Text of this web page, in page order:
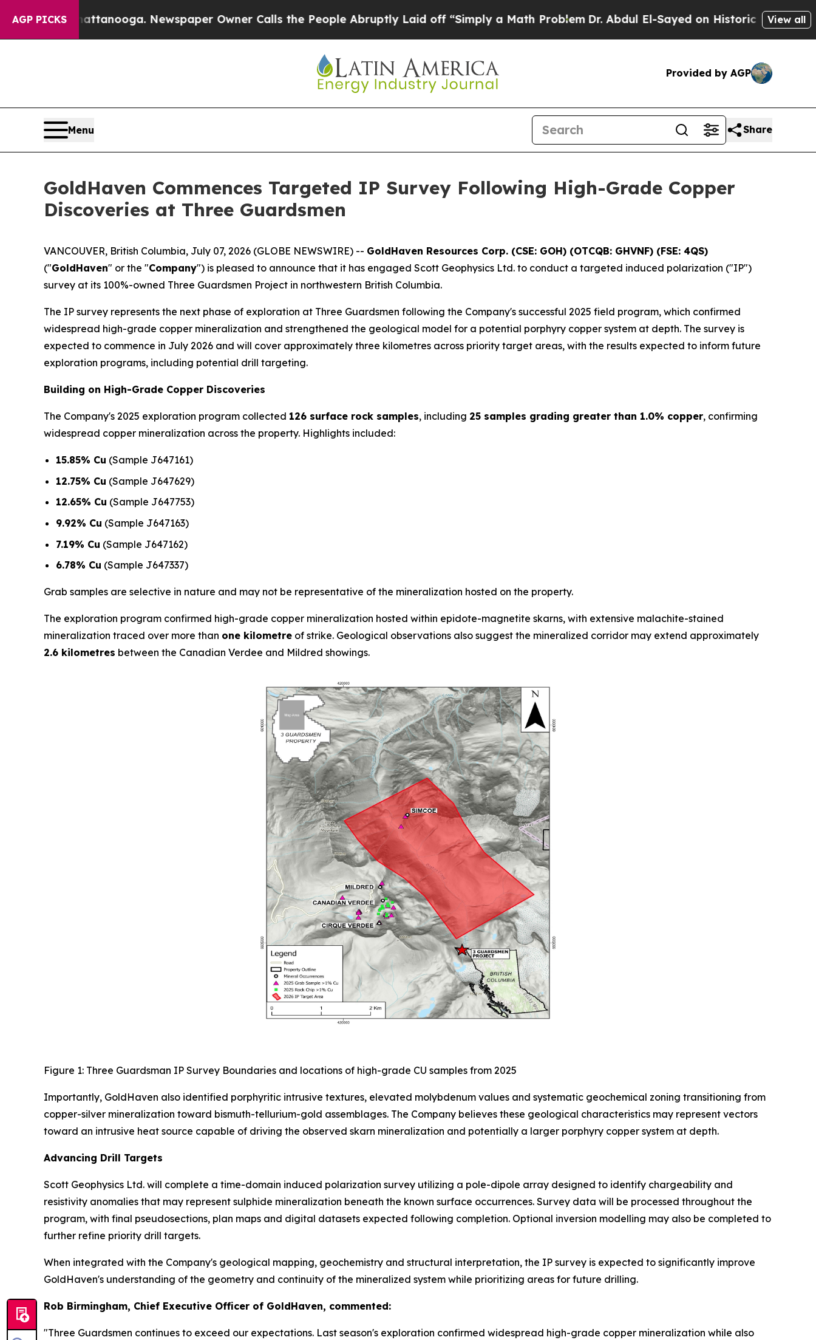
AGP PICKSNewspaper Owner Calls the People Abruptly Laid off “Simply a Math Problem Dr. Abdul El-Sayed on Historic Michigan Win: “People
View all
Provided by AGP
Menu Share
GoldHaven Commences Targeted IP Survey Following High-Grade Copper
Discoveries at Three Guardsmen
VANCOUVER, British Columbia, July 07, 2026 (GLOBE NEWSWIRE) -- GoldHaven Resources Corp. (CSE: GOH) (OTCQB: GHVNF) (FSE: 4QS)
("GoldHaven" or the "Company") is pleased to announce that it has engaged Scott Geophysics Ltd. to conduct a targeted induced polarization ("IP")
survey at its 100%-owned Three Guardsmen Project in northwestern British Columbia.
The IP survey represents the next phase of exploration at Three Guardsmen following the Company's successful 2025 field program, which confirmed
widespread high-grade copper mineralization and strengthened the geological model for a potential porphyry copper system at depth. The survey is
expected to commence in July 2026 and will cover approximately three kilometres across priority target areas, with the results expected to inform future
exploration programs, including potential drill targeting.
Building on High-Grade Copper Discoveries
The Company's 2025 exploration program collected 126 surface rock samples, including 25 samples grading greater than 1.0% copper, confirming
widespread copper mineralization across the property. Highlights included:
15.85% Cu (Sample J647161)
12.75% Cu (Sample J647629)
12.65% Cu (Sample J647753)
9.92% Cu (Sample J647163)
7.19% Cu (Sample J647162)
6.78% Cu (Sample J647337)
Grab samples are selective in nature and may not be representative of the mineralization hosted on the property.
The exploration program confirmed high-grade copper mineralization hosted within epidote-magnetite skarns, with extensive malachite-stained
mineralization traced over more than one kilometre of strike. Geological observations also suggest the mineralized corridor may extend approximately
2.6 kilometres between the Canadian Verdee and Mildred showings.
Figure 1: Three Guardsman IP Survey Boundaries and locations of high-grade CU samples from 2025
Importantly, GoldHaven also identified porphyritic intrusive textures, elevated molybdenum values and systematic geochemical zoning transitioning from
copper-silver mineralization toward bismuth-tellurium-gold assemblages. The Company believes these geological characteristics may represent vectors
toward an intrusive heat source capable of driving the observed skarn mineralization and potentially a larger porphyry copper system at depth.
Advancing Drill Targets
Scott Geophysics Ltd. will complete a time-domain induced polarization survey utilizing a pole-dipole array designed to identify chargeability and
resistivity anomalies that may represent sulphide mineralization beneath the known surface occurrences. Survey data will be processed throughout the
program, with final pseudosections, plan maps and digital datasets expected following completion. Optional inversion modelling may also be completed to
further refine priority drill targets.
When integrated with the Company's geological mapping, geochemistry and structural interpretation, the IP survey is expected to significantly improve
GoldHaven's understanding of the geometry and continuity of the mineralized system while prioritizing areas for future drilling.
Rob Birmingham, Chief Executive Officer of GoldHaven, commented:
"Three Guardsmen continues to exceed our expectations. Last season's exploration confirmed widespread high-grade copper mineralization while also